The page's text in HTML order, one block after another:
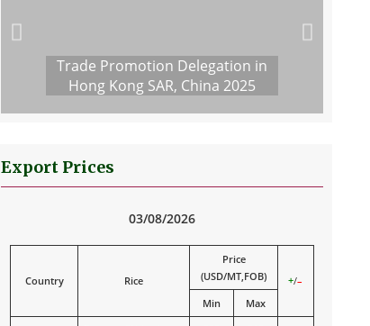
Trade Promotion Delegation in
Hong Kong SAR, China 2025
Export Prices
03/08/2026
Country Rice
Price
(USD/MT,FOB)
+/–
Min
Max